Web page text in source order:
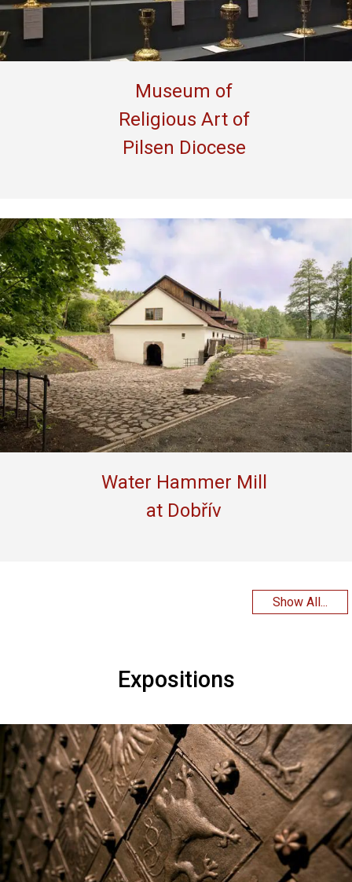
Museum of
Religious Art of
Pilsen Diocese
Water Hammer Mill
at Dobřív
Show All...
Expositions